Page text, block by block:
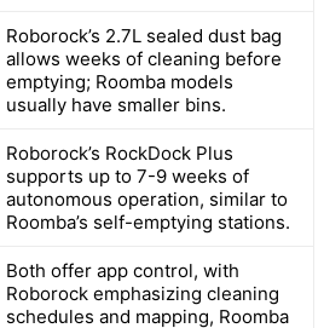
Roborock’s 2.7L sealed dust bag
allows weeks of cleaning before
emptying; Roomba models
usually have smaller bins.
Roborock’s RockDock Plus
supports up to 7-9 weeks of
autonomous operation, similar to
Roomba’s self-emptying stations.
Both offer app control, with
Roborock emphasizing cleaning
schedules and mapping, Roomba